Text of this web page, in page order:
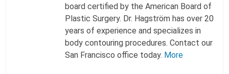
board certified by the American Board of
Plastic Surgery. Dr. Hagström has over 20
years of experience and specializes in
body contouring procedures. Contact our
San Francisco office today. More